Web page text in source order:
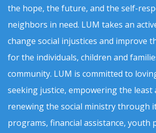
the hope, the future, and the self-
neighbors in need. LUM takes an
change social injustices and improve
for the individuals, children and
community. LUM is committed to
seeking justice, empowering the least
renewing the social ministry through
programs, financial assistance, youth